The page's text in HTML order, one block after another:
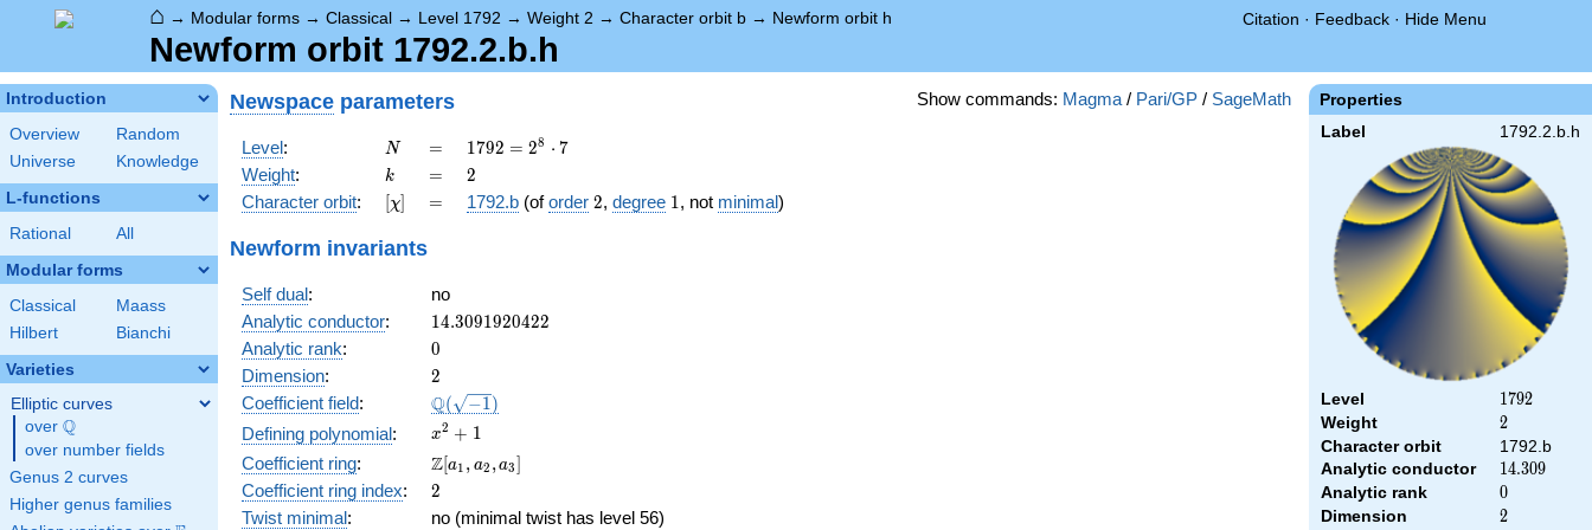
⌂ → Modular forms → Classical → Level 1792 → Weight 2 → Character orbit b → Newform orbit h Citation · Feedback · Hide Menu
Newform orbit 1792.2.b.h
Introduction
Overview
Random
Universe
Knowledge
L-functions
Rational All
Modular forms
Classical
Maass
Hilbert
Bianchi
Varieties
Elliptic curves
over \Q
Q
over number fields
Genus 2 curves
Higher genus families
Properties
Label 1792.2.b.h
Level 1792
1792
Weight 2
2
Character orbit
1792.b
Analytic conductor
14.309
14.309
Analytic rank 0
0
Dimension 2
2
Show commands: Magma / Pari/GP / SageMath
Newspace parameters
Level: N
N =
=
1792
=
2^{8}
\cdot
1792 = 28 ⋅ 7
Weight: k
k =
= 2
2
Character orbit: [\chi]
[χ] =
= 1792.b (oforder 2
2, degree 11, not minimal)
Newform invariants
Self dual:
no
Analytic conductor: 14.3091920422
14.3091920422
Analytic rank: 0
0
Dimension: 2
2
Coefficient field: \Q(\sqrt{-1})
Q( −1)
Defining polynomial:
x^{2}
+ 1
x2 + 1
Coefficient ring:
\Z[a_1,
a_2,
a_3]
Z[a1 , a2 ,a3]
Coefficient ring index: 2
2
Twist minimal:
no (minimal twist has level 56)